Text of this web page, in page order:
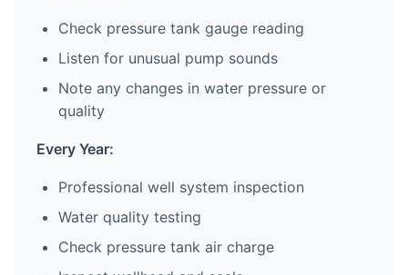
Check pressure tank gauge reading
Listen for unusual pump sounds
Note any changes in water pressure or
quality
Every Year:
Professional well system inspection
Water quality testing
Check pressure tank air charge